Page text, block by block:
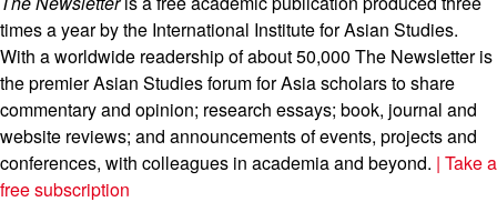
times a year by the International Institute for Asian Studies.
With a worldwide readership of about 50,000 The Newsletter is
the premier Asian Studies forum for Asia scholars to share
commentary and opinion; research essays; book, journal and
website reviews; and announcements of events, projects and
conferences, with colleagues in academia and beyond. | Take a
free subscription